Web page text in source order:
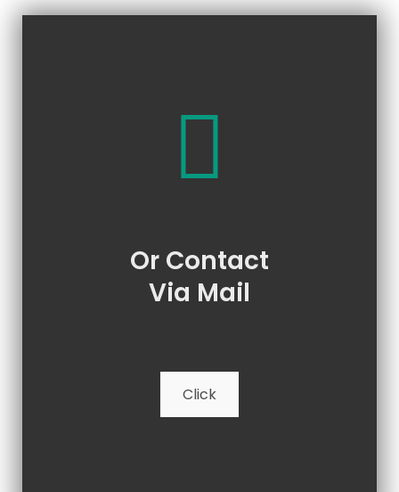
Or Contact
Via Mail
Click